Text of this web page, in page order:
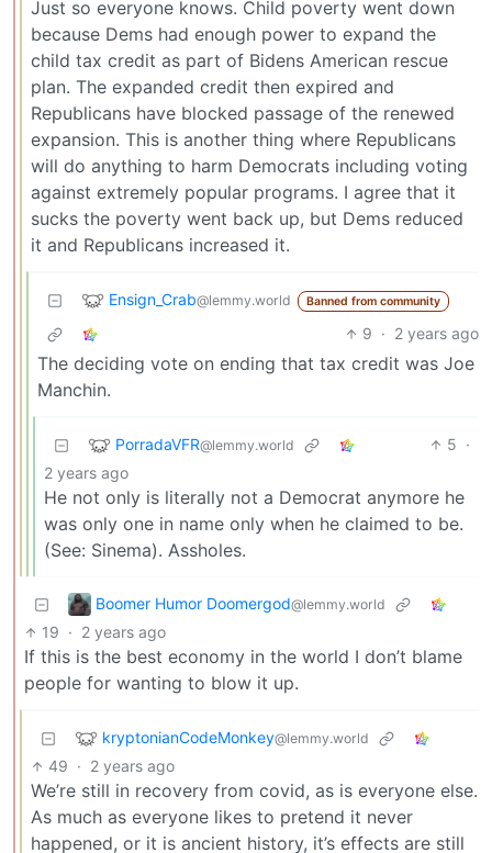
Just so everyone knows. Child poverty went down
because Dems had enough power to expand the
child tax credit as part of Bidens American rescue
plan. The expanded credit then expired and
Republicans have blocked passage of the renewed
expansion. This is another thing where Republicans
will do anything to harm Democrats including voting
against extremely popular programs. I agree that it
sucks the poverty went back up, but Dems reduced
it and Republicans increased it.
Ensign_Crab@lemmy.world Banned from community
9 · 2 years ago
The deciding vote on ending that tax credit was Joe
Manchin.
PorradaVFR@lemmy.world 5 ·
2 years ago
He not only is literally not a Democrat anymore he
was only one in name only when he claimed to be.
(See: Sinema). Assholes.
Boomer Humor Doomergod@lemmy.world
19 · 2 years ago
If this is the best economy in the world I don’t blame
people for wanting to blow it up.
kryptonianCodeMonkey@lemmy.world
49 · 2 years ago
We’re still in recovery from covid, as is everyone else.
As much as everyone likes to pretend it never
happened, or it is ancient history, it’s effects are still